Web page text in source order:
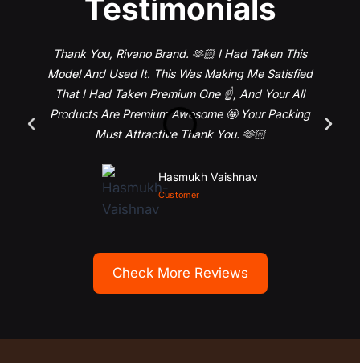
Testimonials
Thank You, Rivano Brand. 🫶🏻 I Had Taken This
Model And Used It. This Was Making Me Satisfied
That I Had Taken Premium One ☝️, And Your All
Products Are Premium Awesome 🤩 Your Packing
Must Attractive Thank You. 🫶🏻
Hasmukh Vaishnav
Customer
Check More Reviews